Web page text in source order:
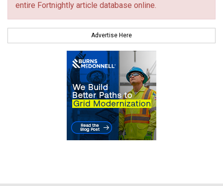
entire Fortnightly article database online.
Advertise Here